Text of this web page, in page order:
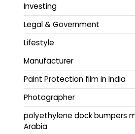
Investing
Legal & Government
Lifestyle
Manufacturer
Paint Protection film in India
Photographer
polyethylene dock bumpers
Arabia